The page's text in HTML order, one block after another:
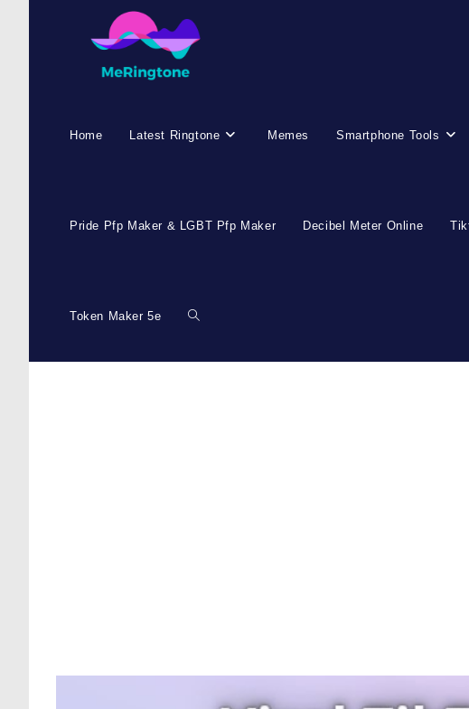
Home Latest Ringtone Memes Smartphone Tools
Pride Pfp Maker & LGBT Pfp Maker Decibel Meter Online
Token Maker 5e